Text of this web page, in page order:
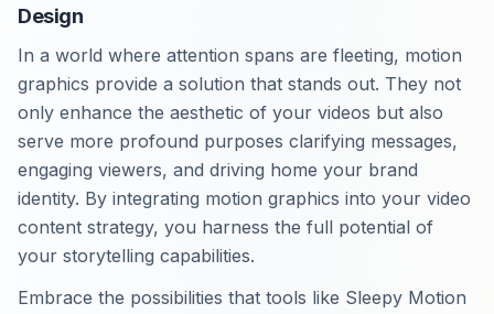
Design
In a world where attention spans are fleeting, motion
graphics provide a solution that stands out. They not
only enhance the aesthetic of your videos but also
serve more profound purposes clarifying messages,
engaging viewers, and driving home your brand
identity. By integrating motion graphics into your video
content strategy, you harness the full potential of
your storytelling capabilities.
Embrace the possibilities that tools like Sleepy Motion